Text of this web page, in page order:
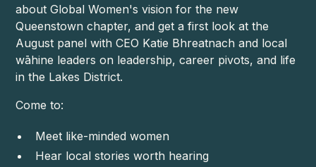
about Global Women's vision for the new
Queenstown chapter, and get a first look at the
August panel with CEO Katie Bhreatnach and local
wāhine leaders on leadership, career pivots, and life
in the Lakes District.
Come to:
Meet like-minded women
Hear local stories worth hearing